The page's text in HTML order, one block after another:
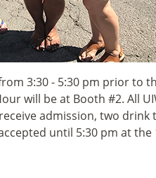
3:30 - 5:30 pm prior to
will be at Booth #2. All
admission, two
until 5:30 pm at